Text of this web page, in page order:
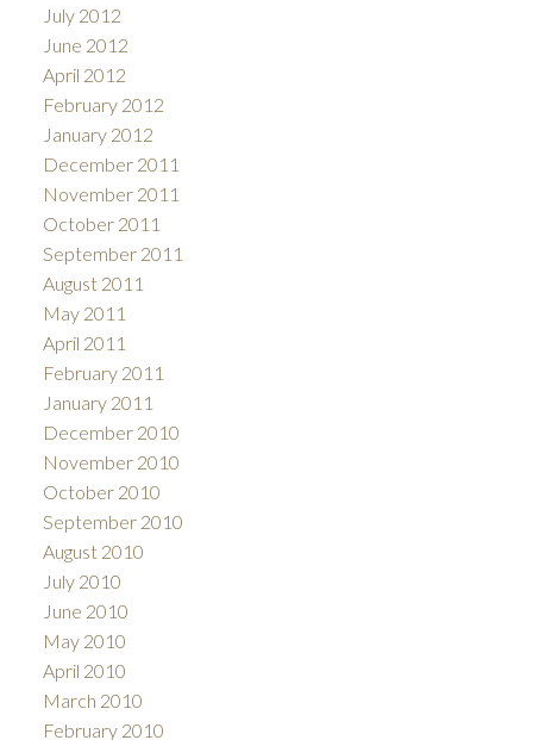
July 2012
June 2012
April 2012
February 2012
January 2012
December 2011
November 2011
October 2011
September 2011
August 2011
May 2011
April 2011
February 2011
January 2011
December 2010
November 2010
October 2010
September 2010
August 2010
July 2010
June 2010
May 2010
April 2010
March 2010
February 2010